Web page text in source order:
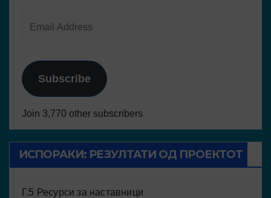
Subscribe
Join 3,770 other subscribers
ИСПОРАКИ: РЕЗУЛТАТИ ОД ПРОЕКТОТ
Г.5 Ресурси за наставници